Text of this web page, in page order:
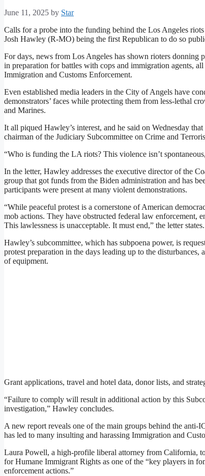
June 11, 2025 by Star
Calls for a probe into the funding behind the Los Angeles
Josh Hawley (R-MO) being the first Republican to do so
For days, news from Los Angeles has shown rioters donning
in preparation for battles with cops and immigration agents,
Immigration and Customs Enforcement.
Even established media leaders in the City of Angels have
demonstrators’ faces while protecting them from less-lethal
and Marines.
It all piqued Hawley’s interest, and he said on Wednesday
chairman of the Judiciary Subcommittee on Crime and
“Who is funding the LA riots? This violence isn’t
In the letter, Hawley addresses the executive director of the
group that got funds from the Biden administration and has
participants were present at many violent demonstrations.
“While peaceful protest is a cornerstone of American
mob actions. They have obstructed federal law enforcement,
This lawlessness is unacceptable. It must end,” the letter states.
Hawley’s subcommittee, which has subpoena power, is
protest preparation in the days leading up to the
of equipment.
Grant applications, travel and hotel data, donor lists, and
“Failure to comply will result in additional action by this
investigation,” Hawley concludes.
A new report reveals one of the main groups behind the anti-
has led to many insulting and harassing Immigration and
Laura Powell, a high-profile liberal attorney from California,
for Humane Immigrant Rights as one of the “key players in
enforcement actions.”